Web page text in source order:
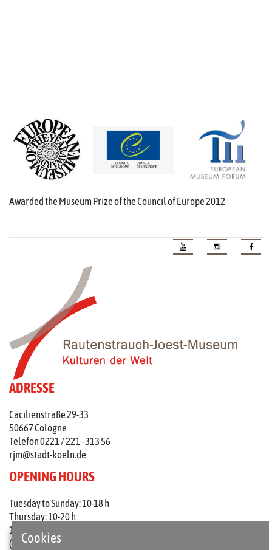
Cookies
Awarded the Museum Prize of the Council of Europe 2012
ADRESSE
Cäcilienstraße 29-33
50667 Cologne
Telefon 0221 / 221 - 313 56
rjm@stadt-koeln.de
OPENING HOURS
Tuesday to Sunday: 10-18 h
Thursday: 10-20 h
1st Thursday of the month: 10-22 h
(on holidays 10-18 o'clock)